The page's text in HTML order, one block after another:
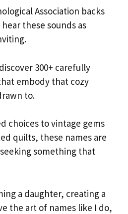
Association backs
these sounds as
300+ carefully
embody that cozy
to.
choices to vintage gems
quilts, these names are
something that
a daughter, creating a
the art of names like I do,